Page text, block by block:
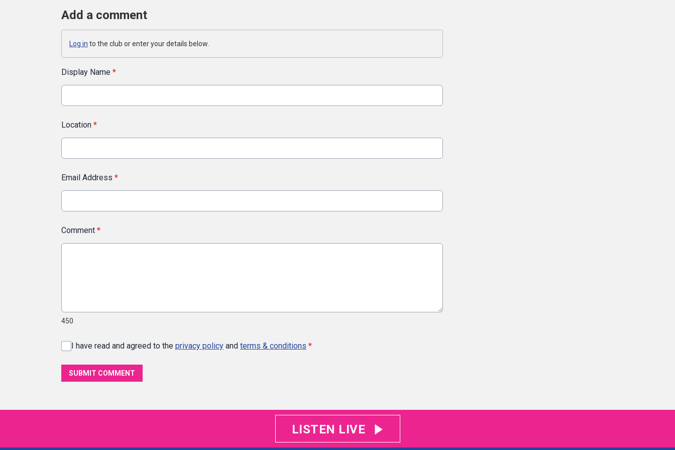
Add a comment
Log in to the club or enter your details below.
Display Name *
Location *
Email Address *
Comment *
450
I have read and agreed to the privacy policy and terms & conditions *
SUBMIT COMMENT
LISTEN LIVE